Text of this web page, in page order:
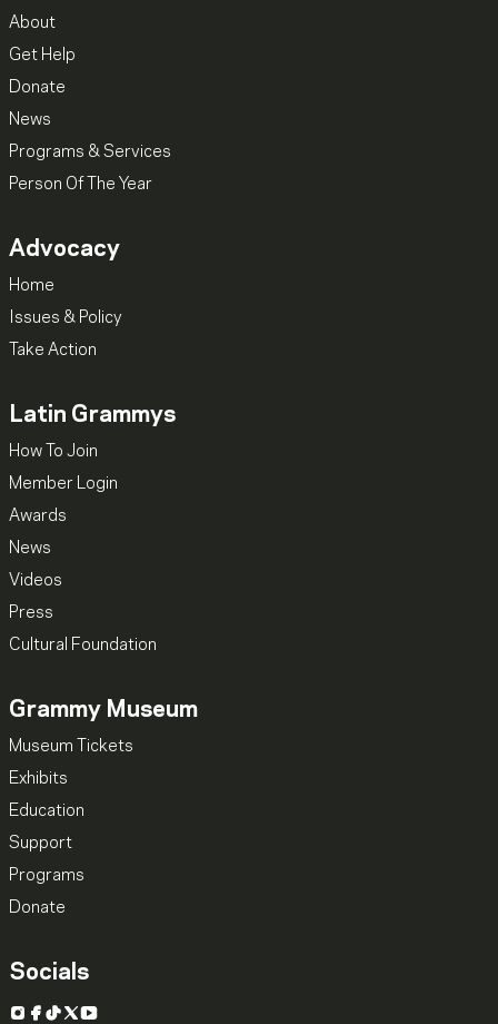
About
Get Help
Donate
News
Programs & Services
Person Of The Year
Advocacy
Home
Issues & Policy
Take Action
Latin Grammys
How To Join
Member Login
Awards
News
Videos
Press
Cultural Foundation
Grammy Museum
Museum Tickets
Exhibits
Education
Support
Programs
Donate
Socials
Instagram
Facebook
TikTok
X YouTube